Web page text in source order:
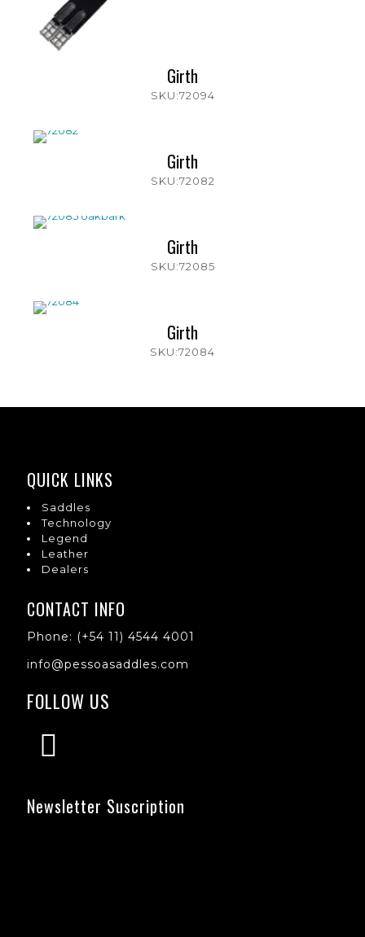
Girth
SKU:72094
Girth
SKU:72082
Girth
SKU:72085
Girth
SKU:72084
QUICK LINKS
Saddles
Technology
Legend
Leather
Dealers
CONTACT INFO
Phone: (+54 11) 4544 4001
info@pessoasaddles.com
FOLLOW US
Newsletter Suscription